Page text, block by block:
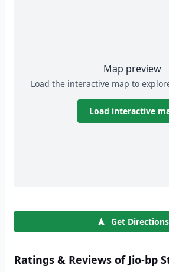
Map preview
Load the interactive map to
Load interactive
Get Directions
Ratings & Reviews of Jio-bp